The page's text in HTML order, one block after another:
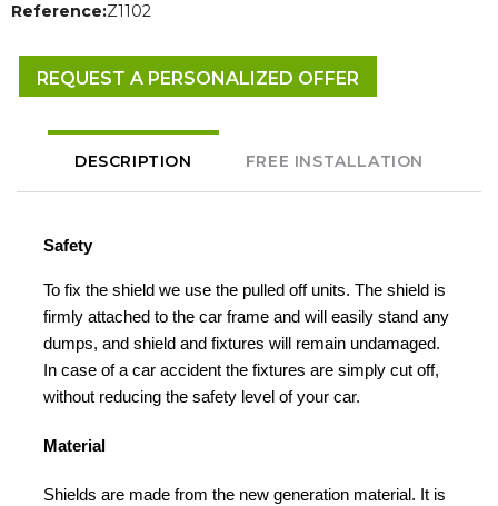
Reference:Z1102
REQUEST A PERSONALIZED OFFER
DESCRIPTION FREE INSTALLATION
Safety
To fix the shield we use the pulled off units. The shield is
firmly attached to the car frame and will easily stand any
dumps, and shield and fixtures will remain undamaged.
In case of a car accident the fixtures are simply cut off,
without reducing the safety level of your car.
Material
Shields are made from the new generation material. It is